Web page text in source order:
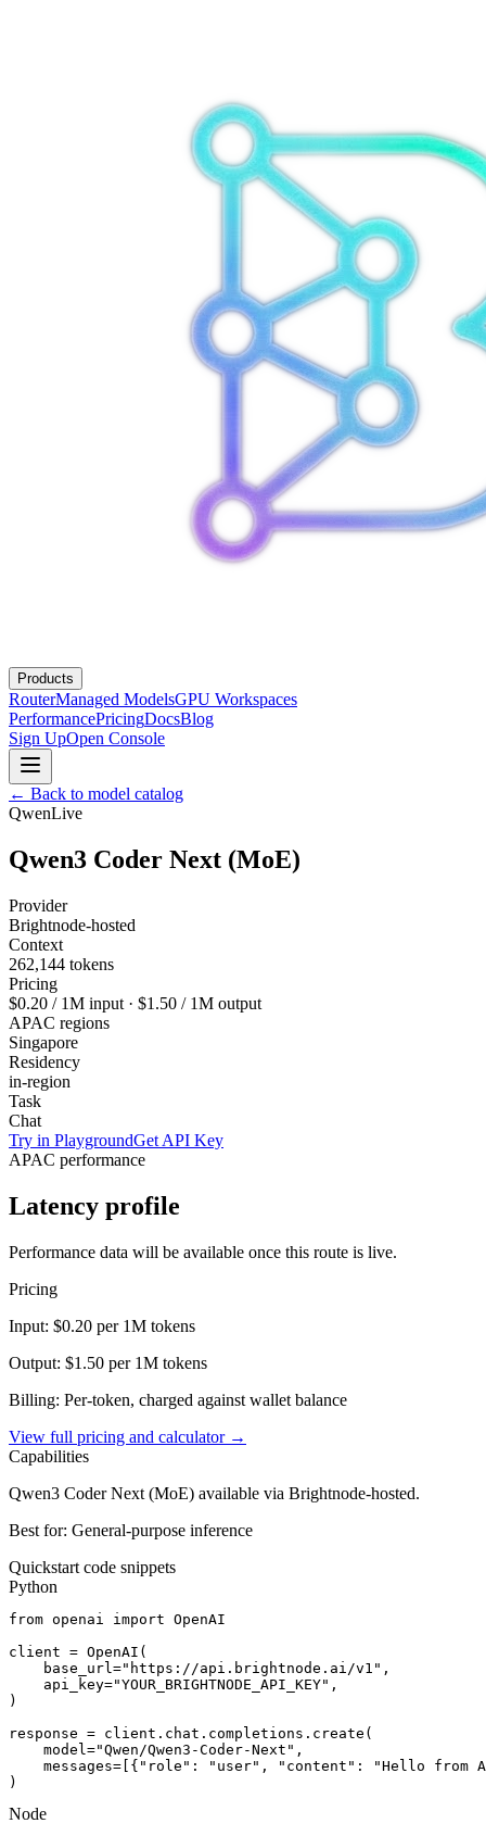
Products
RouterManaged ModelsGPU Workspaces
PerformancePricingDocsBlog
Sign UpOpen Console
← Back to model catalog
QwenLive
Qwen3 Coder Next (MoE)
Provider
Brightnode-hosted
Context
262,144 tokens
Pricing
$0.20 / 1M input · $1.50 / 1M output
APAC regions
Singapore
Residency
in-region
Task
Chat
Try in PlaygroundGet API Key
APAC performance
Latency profile
Performance data will be available once this route is live.
Pricing
Input: $0.20 per 1M tokens
Output: $1.50 per 1M tokens
Billing: Per-token, charged against wallet balance
View full pricing and calculator →
Capabilities
Qwen3 Coder Next (MoE) available via Brightnode-hosted.
Best for: General-purpose inference
Quickstart code snippets
Python
from openai import OpenAI
client = OpenAI(
    base_url="https://api.brightnode.ai/v1",
    api_key="YOUR_BRIGHTNODE_API_KEY",
)
response = client.chat.completions.create(
    model="Qwen/Qwen3-Coder-Next",
messages=[{"role": "user", "content": "Hello from
)
Node